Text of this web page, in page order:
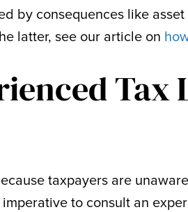
by consequences like
latter, see our article on
Tax
taxpayers are
imperative to consult an